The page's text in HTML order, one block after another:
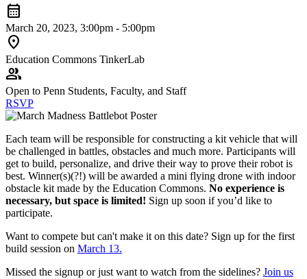
calendar_month
March 20, 2023, 3:00pm - 5:00pm
location_on
Education Commons TinkerLab
group
Open to Penn Students, Faculty, and Staff
RSVP
Each team will be responsible for constructing a kit vehicle that will
be challenged in battles, obstacles and much more. Participants will
get to build, personalize, and drive their way to prove their robot is
best. Winner(s)(?!) will be awarded a mini flying drone with indoor
obstacle kit made by the Education Commons. No experience is
necessary, but space is limited! Sign up soon if you’d like to
participate.
Want to compete but can't make it on this date? Sign up for the first
build session on March 13.
Missed the signup or just want to watch from the sidelines? Join us